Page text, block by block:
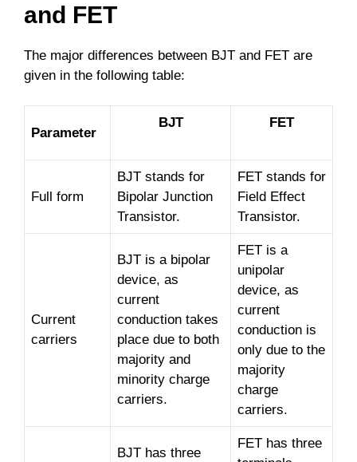
and FET
The major differences between BJT and FET are
given in the following table:
Parameter
BJT FET
Full form
BJT stands for
Bipolar Junction
Transistor.
FET stands for
Field Effect
Transistor.
Current
carriers
BJT is a bipolar
device, as
current
conduction takes
place due to both
majority and
minority charge
carriers.
FET is a
unipolar
device, as
current
conduction is
only due to the
majority
charge
carriers.
BJT has three
FET has three